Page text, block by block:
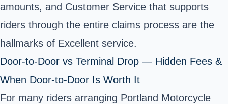
amounts, and Customer Service that supports
riders through the entire claims process are the
hallmarks of Excellent service.
Door-to-Door vs Terminal Drop — Hidden Fees &
When Door-to-Door Is Worth It
For many riders arranging Portland Motorcycle